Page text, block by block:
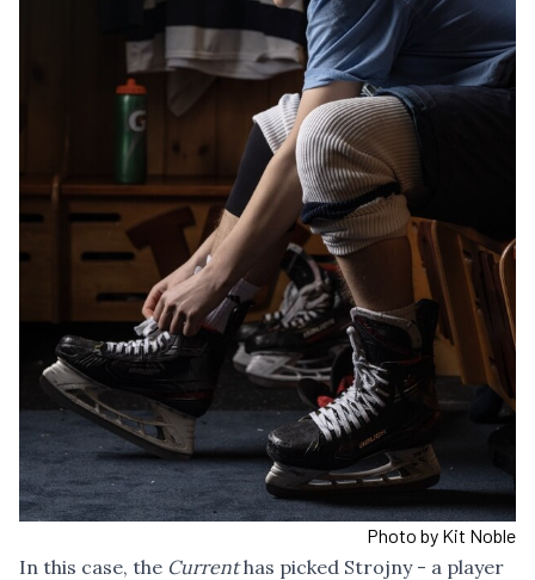
Photo by Kit Noble
In this case, the Currenthas picked Strojny - a player